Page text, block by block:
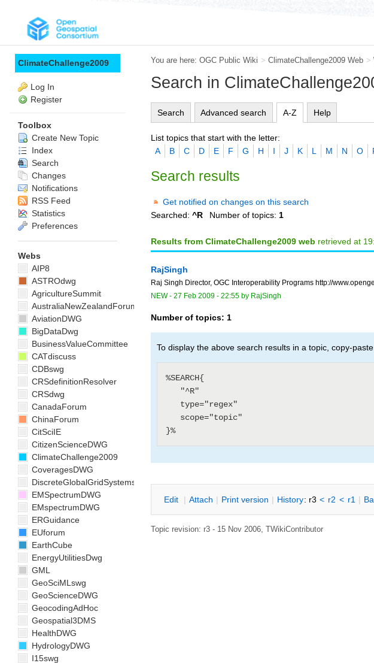
You are here: OGC Public Wiki > ClimateChallenge2009 Web >
Search in
Search Advanced search A-Z Help
List topics that start with the letter:
A
B C D E F G H I J K L M N O
Search results
Get notified on changes on this search
Searched: ^R Number of topics: 1
Results from ClimateChallenge2009 web retrieved at
RajSingh
Raj Singh Director, OGC Interoperability Programs http://
NEW- 27 Feb 2009 - 22:55 by RajSingh
Number of topics: 1
To display the above search results in a topic, copy-
%SEARCH{
Edit | Attach | Print version | History: r3 < r2 < r1 | B
Topic revision: r3 - 15 Nov 2006, TWikiContributor
ClimateChallenge2009
Log In
Register
Toolbox
Create New Topic
Index
Search
Changes
Notifications
RSS Feed
Statistics
Preferences
Webs
AIP8
ASTROdwg
AgricultureSummit
AustraliaNewZealandForum
AviationDWG
BigDataDwg
BusinessValueCommittee
CATdiscuss
CDBswg
CRSdefinitionResolver
CRSdwg
CanadaForum
ChinaForum
CitSciIE
CitizenScienceDWG
ClimateChallenge2009
CoveragesDWG
DiscreteGlobalGridSystemsDWG
EMSpectrumDWG
EMspectrumDWG
ERGuidance
EUforum
EarthCube
EnergyUtilitiesDwg
GML
GeoSciMLswg
GeoScienceDWG
GeocodingAdHoc
Geospatial3DMS
HealthDWG
HydrologyDWG
I15swg